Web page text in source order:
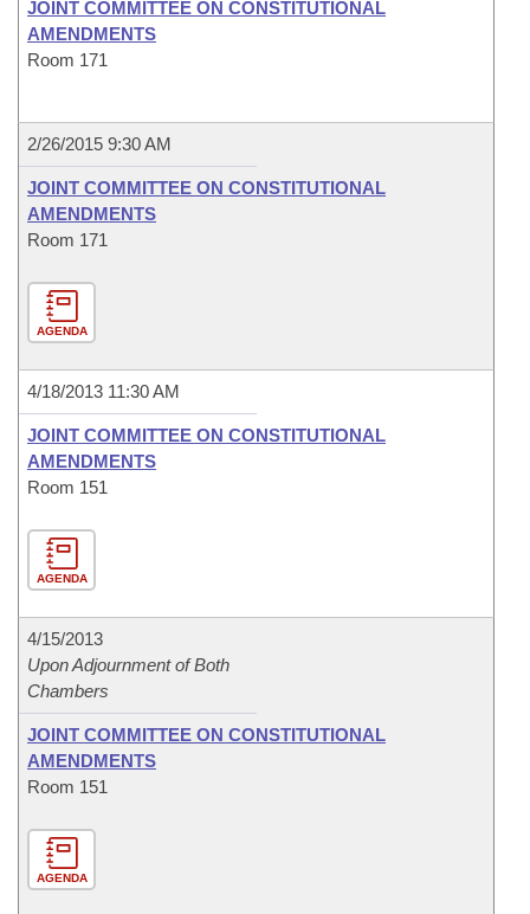
JOINT COMMITTEE ON CONSTITUTIONAL
AMENDMENTS
Room 171
2/26/2015 9:30 AM
JOINT COMMITTEE ON CONSTITUTIONAL
AMENDMENTS
Room 171
AGENDA
4/18/2013 11:30 AM
JOINT COMMITTEE ON CONSTITUTIONAL
AMENDMENTS
Room 151
AGENDA
4/15/2013
Upon Adjournment of Both
Chambers
JOINT COMMITTEE ON CONSTITUTIONAL
AMENDMENTS
Room 151
AGENDA